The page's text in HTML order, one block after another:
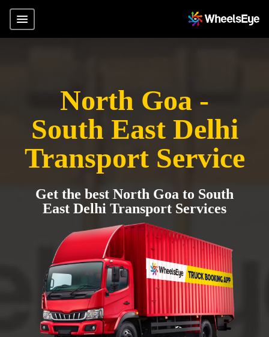
North Goa -
South East Delhi
Transport Service
Get the best North Goa to South
East Delhi Transport Services